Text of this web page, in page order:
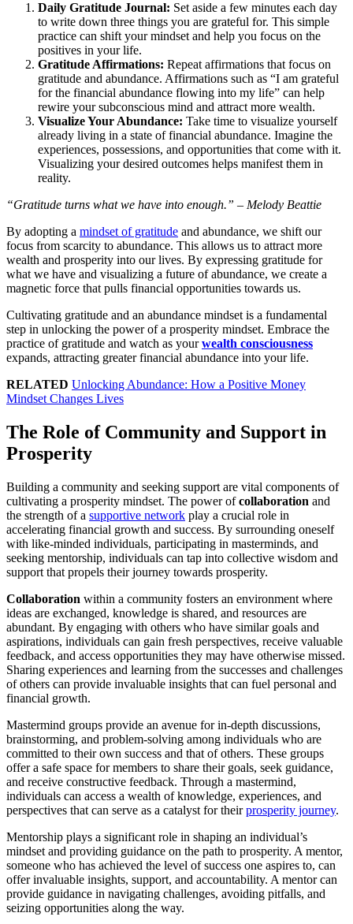
Daily Gratitude Journal: Set aside a few minutes each day
to write down three things you are grateful for. This simple
practice can shift your mindset and help you focus on the
positives in your life.
Gratitude Affirmations: Repeat affirmations that focus on
gratitude and abundance. Affirmations such as “I am grateful
for the financial abundance flowing into my life” can help
rewire your subconscious mind and attract more wealth.
Visualize Your Abundance: Take time to visualize yourself
already living in a state of financial abundance. Imagine the
experiences, possessions, and opportunities that come with it.
Visualizing your desired outcomes helps manifest them in
reality.
“Gratitude turns what we have into enough.” – Melody Beattie
By adopting a mindset of gratitude and abundance, we shift our
focus from scarcity to abundance. This allows us to attract more
wealth and prosperity into our lives. By expressing gratitude for
what we have and visualizing a future of abundance, we create a
magnetic force that pulls financial opportunities towards us.
Cultivating gratitude and an abundance mindset is a fundamental
step in unlocking the power of a prosperity mindset. Embrace the
practice of gratitude and watch as yourwealth consciousness
expands, attracting greater financial abundance into your life.
RELATED Unlocking Abundance: How a Positive Money
Mindset Changes Lives
The Role of Community and Support in
Prosperity
Building a community and seeking support are vital components of
cultivating a prosperity mindset. The power ofcollaboration and
the strength of a supportive network play a crucial role in
accelerating financial growth and success. By surrounding oneself
with like-minded individuals, participating in masterminds, and
seeking mentorship, individuals can tap into collective wisdom and
support that propels their journey towards prosperity.
Collaboration within a community fosters an environment where
ideas are exchanged, knowledge is shared, and resources are
abundant. By engaging with others who have similar goals and
aspirations, individuals can gain fresh perspectives, receive valuable
feedback, and access opportunities they may have otherwise missed.
Sharing experiences and learning from the successes and challenges
of others can provide invaluable insights that can fuel personal and
financial growth.
Mastermind groups provide an avenue for in-depth discussions,
brainstorming, and problem-solving among individuals who are
committed to their own success and that of others. These groups
offer a safe space for members to share their goals, seek guidance,
and receive constructive feedback. Through a mastermind,
individuals can access a wealth of knowledge, experiences, and
perspectives that can serve as a catalyst for theirprosperity journey.
Mentorship plays a significant role in shaping an individual’s
mindset and providing guidance on the path to prosperity. A mentor,
someone who has achieved the level of success one aspires to, can
offer invaluable insights, support, and accountability. A mentor can
provide guidance in navigating challenges, avoiding pitfalls, and
seizing opportunities along the way.